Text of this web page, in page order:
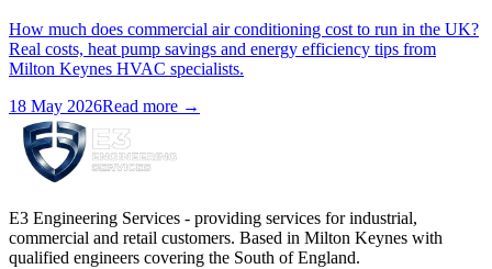
How much does commercial air conditioning cost to run in the UK?
Real costs, heat pump savings and energy efficiency tips from
Milton Keynes HVAC specialists.
18 May 2026Read more →
E3 Engineering Services - providing services for industrial,
commercial and retail customers. Based in Milton Keynes with
qualified engineers covering the South of England.